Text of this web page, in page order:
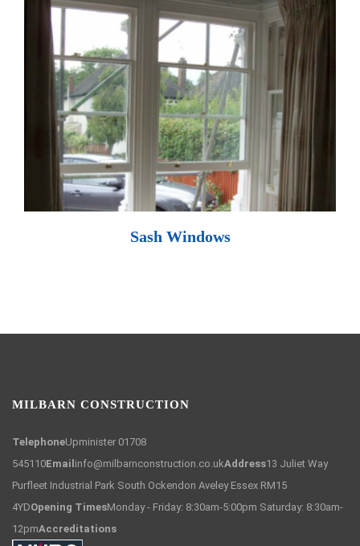
Sash Windows
MILBARN CONSTRUCTION
TelephoneUpminister 01708
545110Email info@milbarnconstruction.co.ukAddress13 Juliet Way
Purfleet Industrial Park South Ockendon Aveley Essex RM15
4YDOpening TimesMonday - Friday: 8:30am-5:00pm Saturday: 8:30am-
12pmAccreditations